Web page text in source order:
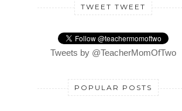
TWEET TWEET
Tweets by @TeacherMomOfTwo
POPULAR POSTS